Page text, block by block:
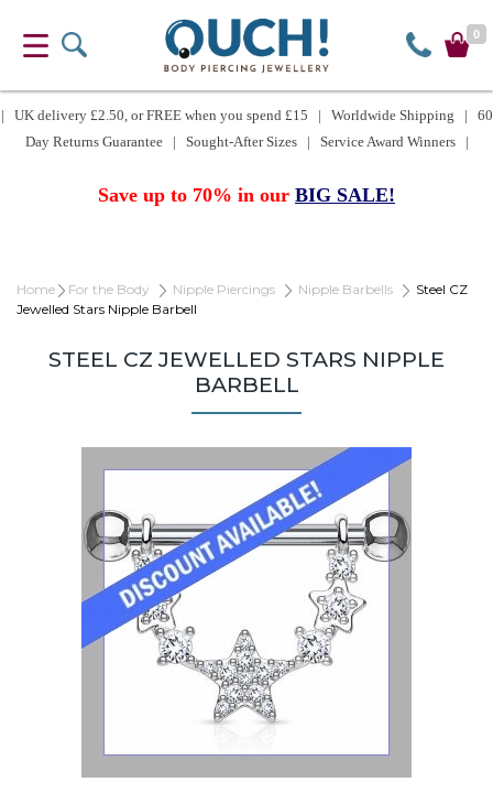
0
| UK delivery £2.50, or FREE when you spend £15 | Worldwide Shipping | 60
Day Returns Guarantee | Sought-After Sizes | Service Award Winners |
Save up to 70% in our BIG SALE!
Home For the Body Nipple Piercings Nipple Barbells
Steel CZ
Jewelled Stars Nipple Barbell
STEEL CZ JEWELLED STARS NIPPLE
BARBELL